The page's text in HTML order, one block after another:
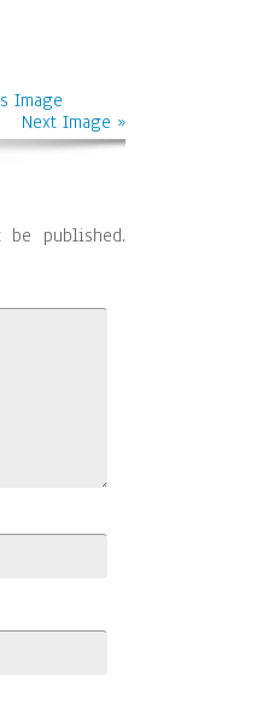
Image
Next Image »
published.